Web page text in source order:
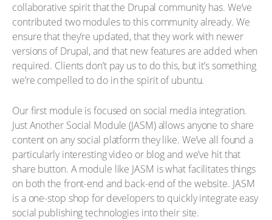
collaborative spirit that the Drupal community has. We’ve
contributed two modules to this community already. We
ensure that they’re updated, that they work with newer
versions of Drupal, and that new features are added when
required. Clients don’t pay us to do this, but it’s something
we’re compelled to do in the spirit of ubuntu.
Our first module is focused on social media integration.
Just Another Social Module (JASM) allows anyone to share
content on any social platform they like. We’ve all found a
particularly interesting video or blog and we’ve hit that
share button. A module like JASM is what facilitates things
on both the front-end and back-end of the website. JASM
is a one-stop shop for developers to quickly integrate easy
social publishing technologies into their site.